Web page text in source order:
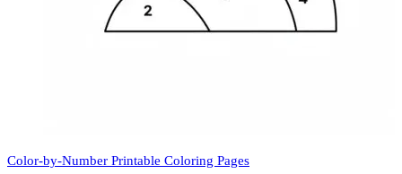
Color-by-Number Printable Coloring Pages